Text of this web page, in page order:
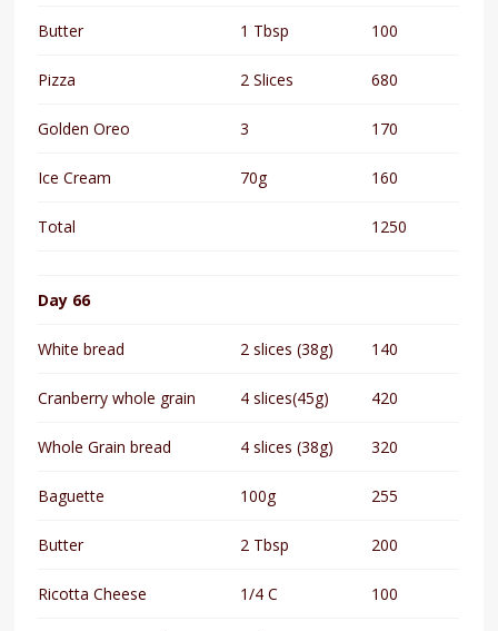
Butter 1 Tbsp 100
Pizza 2 Slices 680
Golden Oreo 3 170
Ice Cream 70g 160
Total 1250
Day 66
White bread 2 slices (38g) 140
Cranberry whole grain 4 slices(45g) 420
Whole Grain bread 4 slices (38g) 320
Baguette 100g 255
Butter 2 Tbsp 200
Ricotta Cheese 1/4 C 100